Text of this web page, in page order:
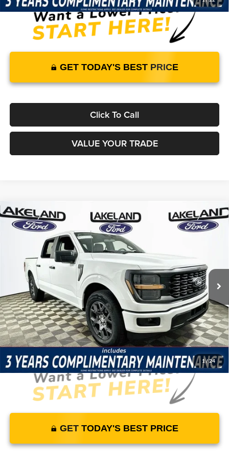
GET TODAY'S BEST PRICE
Click To Call
VALUE YOUR TRADE
1/ 24
2026Ford F-150 RWD
Lakeland Ford
1FTEW2KPXTFB67803Stock:26T1775Model:
In Stock 5 mi Ext. Int.
$48,160 $43,342
Less
Price Includes Complimentary Nationwide Lifetime
Warranty and 3 Year Maintenance
JUST ADD TAX & TAG
It’s That Easy!
GET TODAY'S BEST PRICE
Compare Vehicle